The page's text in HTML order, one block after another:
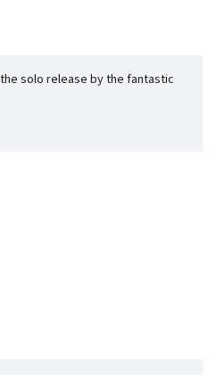
the solo release by the fantastic